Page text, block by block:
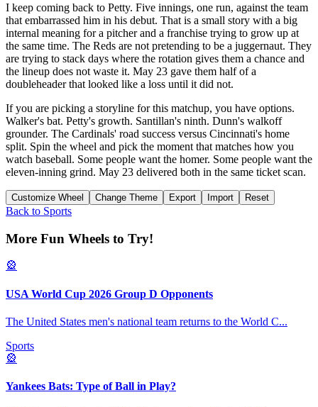
I keep coming back to Petty. Five innings, one run, against the team
that embarrassed him in his debut. That is a small story with a big
internal meaning for a pitcher and a franchise trying to grow up at
the same time. The Reds are not pretending to be a juggernaut. They
are trying to stack days where the rotation gives them a chance and
the lineup does not waste it. May 23 gave them half of a
doubleheader that looked like a loss until it did not.
If you are picking a storyline for this matchup, you have options.
Walker's bat. Petty's growth. Santillan's ninth. Dunn's walkoff
grounder. The Cardinals' road success versus Cincinnati's home
split. Spin the wheel and pick the moment that matches how you
watch baseball. Some people want the homer. Some people want the
eleven-inning grind. May 23 delivered both in the same ticket scan.
Customize Wheel Change Theme Export Import Reset
Back to Sports
More Fun Wheels to Try!
🎡
USA World Cup 2026 Group D Opponents
The United States men's national team returns to the World C...
Sports
🎡
Yankees Bats: Type of Ball in Play?